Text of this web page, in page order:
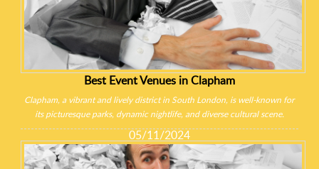
Best Event Venues in Clapham
Clapham, a vibrant and lively district in South London, is well-known for
its picturesque parks, dynamic nightlife, and diverse cultural scene.
05/11/2024